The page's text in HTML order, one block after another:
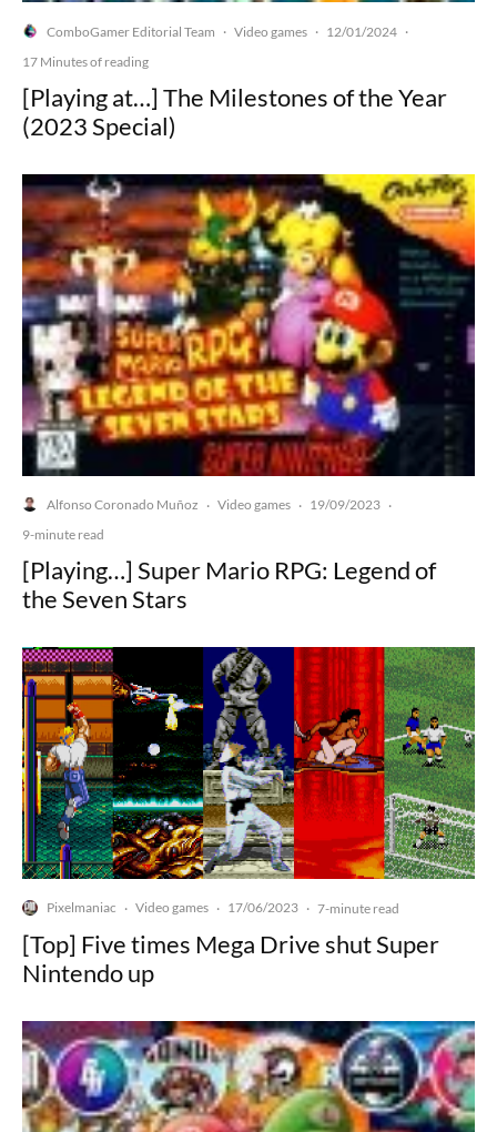
ComboGamer Editorial Team · Video games · 12/01/2024 ·
17 Minutes of reading
[Playing at…] The Milestones of the Year
(2023 Special)
Alfonso Coronado Muñoz · Video games · 19/09/2023 ·
9-minute read
[Playing…] Super Mario RPG: Legend of
the Seven Stars
Pixelmaniac · Video games · 17/06/2023 · 7-minute read
[Top] Five times Mega Drive shut Super
Nintendo up